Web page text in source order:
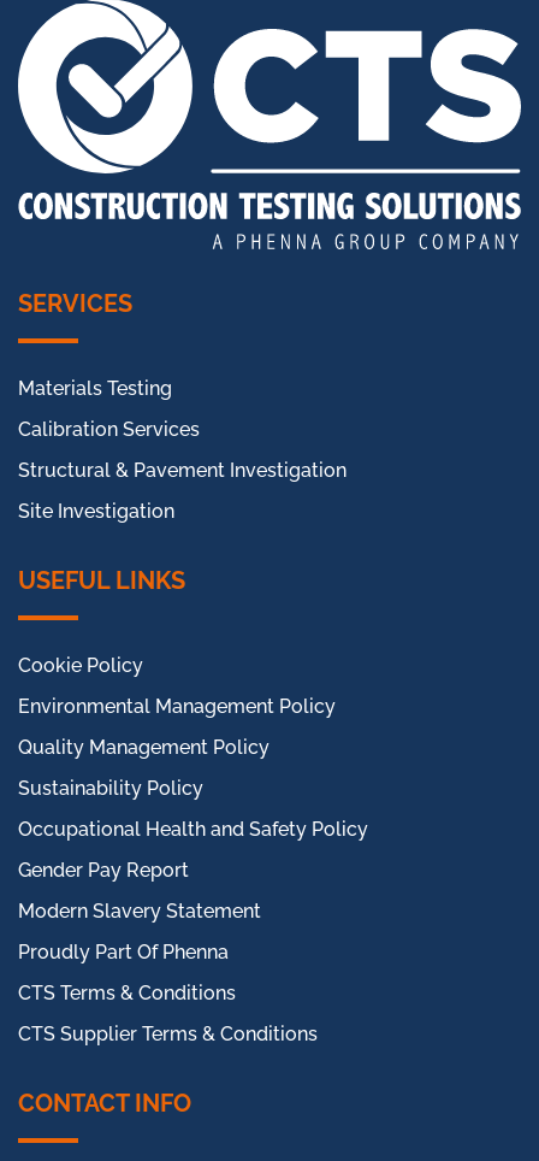
SERVICES
Materials Testing
Calibration Services
Structural & Pavement Investigation
Site Investigation
USEFUL LINKS
Cookie Policy
Environmental Management Policy
Quality Management Policy
Sustainability Policy
Occupational Health and Safety Policy
Gender Pay Report
Modern Slavery Statement
Proudly Part Of Phenna
CTS Terms & Conditions
CTS Supplier Terms & Conditions
CONTACT INFO